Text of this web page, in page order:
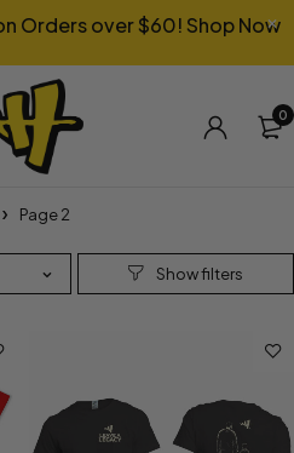
Orders over $60! Shop Now
0
Page 2